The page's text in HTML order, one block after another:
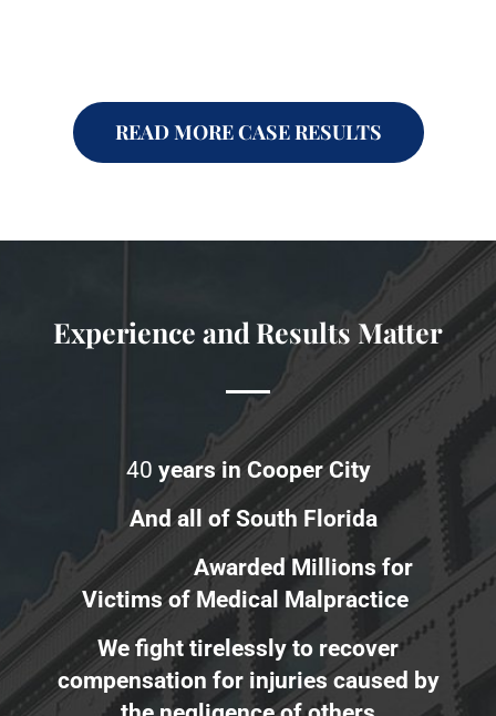
READ MORE CASE RESULTS
Experience and Results Matter
40 years in Cooper City
And all of South Florida
Awarded Millions for
Victims of Medical Malpractice
We fight tirelessly to recover
compensation for injuries caused by